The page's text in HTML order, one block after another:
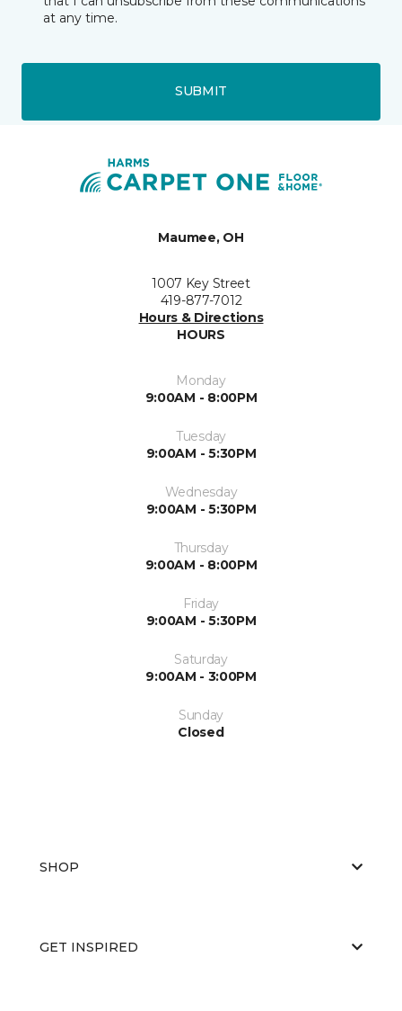
at any time.
SUBMIT
Maumee, OH
1007 Key Street
419-877-7012
Hours & Directions
HOURS
Monday
9:00AM - 8:00PM
Tuesday
9:00AM - 5:30PM
Wednesday
9:00AM - 5:30PM
Thursday
9:00AM - 8:00PM
Friday
9:00AM - 5:30PM
Saturday
9:00AM - 3:00PM
Sunday
Closed
SHOP
GET INSPIRED